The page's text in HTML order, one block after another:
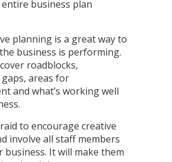
business plan
planning is a great way to
business is performing.
roadblocks,
areas for
and what’s working well
to encourage creative
involve all staff members
business. It will make them